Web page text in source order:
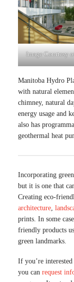
Image Courtesy
Manitoba Hydro
with natural
chimney, natural
energy usage and
also has
geothermal heat
Incorporating
but it is one that
Creating eco-
architecture
prints. In some
friendly products
green landmarks.
If you’re
you can request